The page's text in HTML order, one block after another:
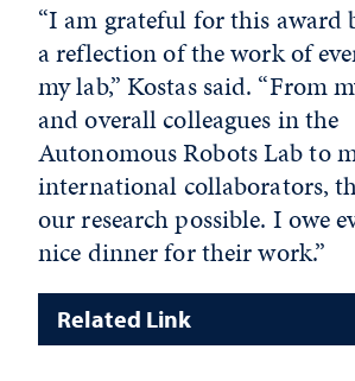
“I am grateful for this award
a reflection of the work of
my lab,” Kostas said. “From
and overall colleagues in the
Autonomous Robots Lab to
international collaborators,
our research possible. I owe
nice dinner for their work.”
Related Link